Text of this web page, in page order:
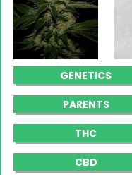
GENETICS
PARENTS
THC
CBD